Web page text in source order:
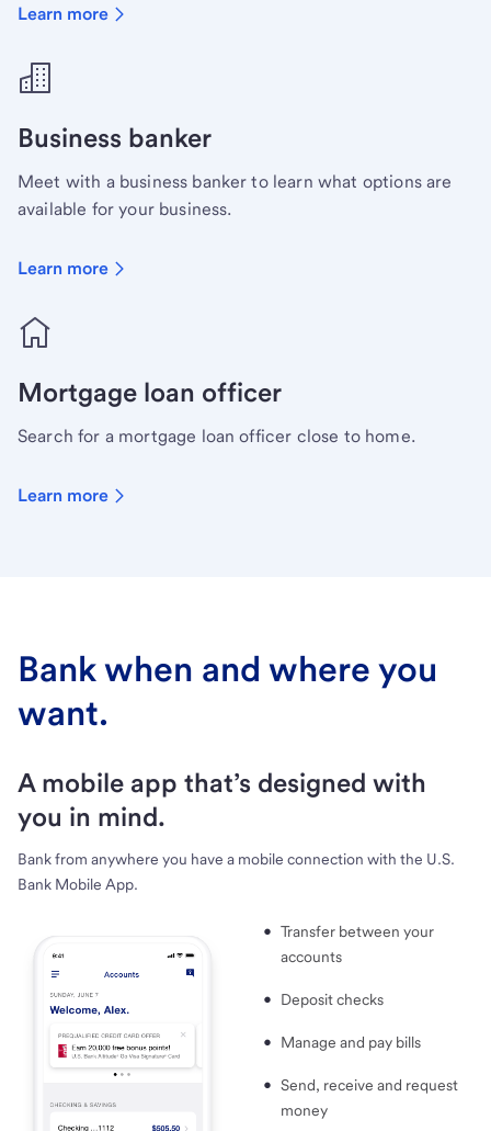
Learn more
Business banker
Meet with a business banker to learn what options are
available for your business.
Learn more
Mortgage loan officer
Search for a mortgage loan officer close to home.
Learn more
Bank when and where you
want.
A mobile app that’s designed with
you in mind.
Bank from anywhere you have a mobile connection with the U.S.
Bank Mobile App.
Transfer between your
accounts
Deposit checks
Manage and pay bills
Send, receive and request
money